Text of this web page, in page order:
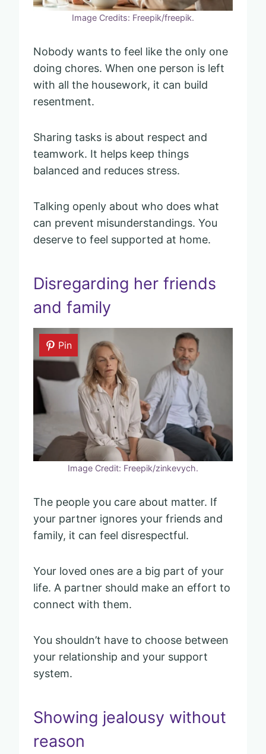
Image Credits: Freepik/freepik.
Nobody wants to feel like the only one
doing chores. When one person is left
with all the housework, it can build
resentment.
Sharing tasks is about respect and
teamwork. It helps keep things
balanced and reduces stress.
Talking openly about who does what
can prevent misunderstandings. You
deserve to feel supported at home.
Disregarding her friends
and family
Pin
Image Credit: Freepik/zinkevych.
The people you care about matter. If
your partner ignores your friends and
family, it can feel disrespectful.
Your loved ones are a big part of your
life. A partner should make an effort to
connect with them.
You shouldn’t have to choose between
your relationship and your support
system.
Showing jealousy without
reason